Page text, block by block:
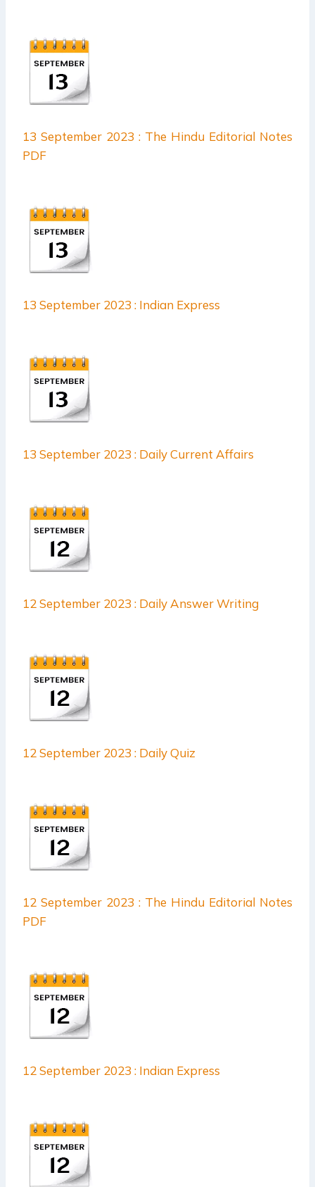
13 September 2023 : The Hindu Editorial Notes
PDF
13 September 2023 : Indian Express
13 September 2023 : Daily Current Affairs
12 September 2023 : Daily Answer Writing
12 September 2023 : Daily Quiz
12 September 2023 : The Hindu Editorial Notes
PDF
12 September 2023 : Indian Express